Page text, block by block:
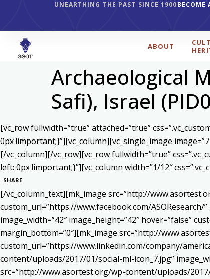
UNEARTHING THE PAST SINCE 1900BECOME
ABOUT
Archaeological
Safi), Israel
[vc_row fullwidth=”true” attached=”true”
0px !important;}”][vc_column][vc_single_image
[/vc_column][/vc_row][vc_row fullwidth=”true”
left: 0px !important;}”][vc_column width=”1/12″
SHARE
[/vc_column_text][mk_image src=”http://
custom_url=”https://www.facebook.com/
image_width=”42″ image_height=”42″ hover=”false”
margin_bottom=”0″][mk_image src=”http://
custom_url=”https://www.linkedin.com/company/
content/uploads/2017/01/social-ml-icon_7.jpg”
src=”http://www.asortest.org/wp-content/uploads/